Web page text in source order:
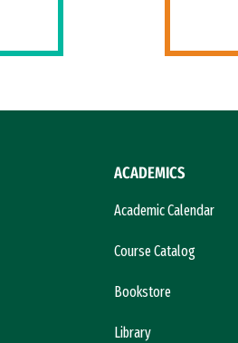
ACADEMICS
Academic Calendar
Course Catalog
Bookstore
Library